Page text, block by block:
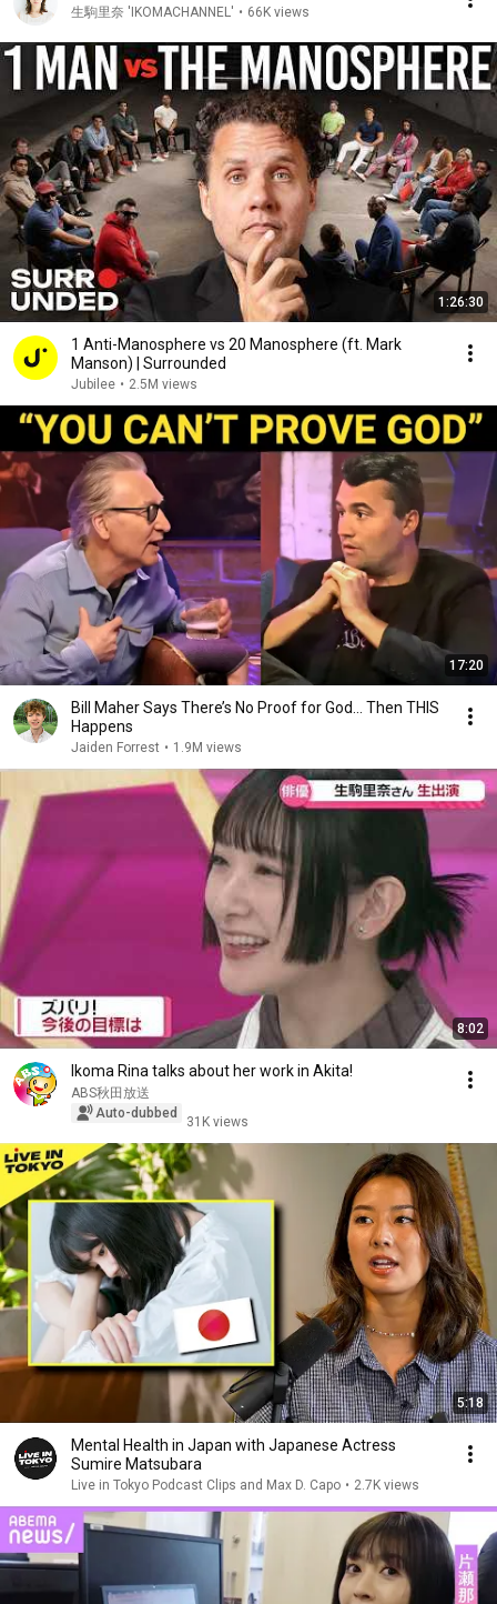
生駒里奈 'IKOMACHANNEL' • 66K views
1:26:30
1 Anti-Manosphere vs 20 Manosphere (ft. Mark
Manson) | Surrounded
Jubilee • 2.5M views
17:20
Bill Maher Says There’s No Proof for God... Then THIS
Happens
Jaiden Forrest • 1.9M views
8:02
Ikoma Rina talks about her work in Akita!
ABS秋田放送
Auto-dubbed
31K views
5:18
Mental Health in Japan with Japanese Actress
Sumire Matsubara
Live in Tokyo Podcast Clips and Max D. Capo • 2.7K views